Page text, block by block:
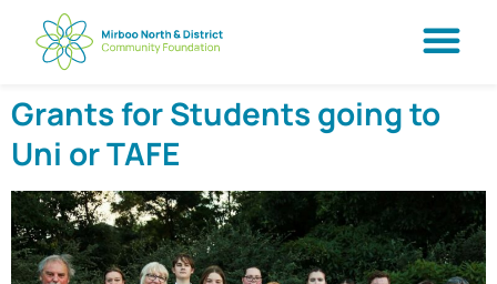
Grants for Students going to
Uni or TAFE